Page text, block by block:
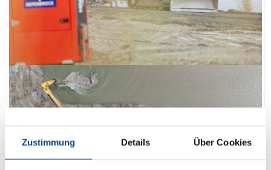
Zustimmung Details Über Cookies